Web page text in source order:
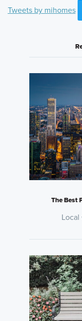
Tweets by mihomes
The Best
Local